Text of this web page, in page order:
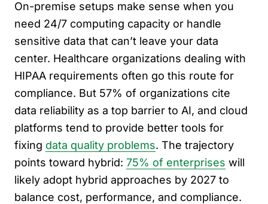
On-premise setups make sense when you
need 24/7 computing capacity or handle
sensitive data that can’t leave your data
center. Healthcare organizations dealing with
HIPAA requirements often go this route for
compliance. But 57% of organizations cite
data reliability as a top barrier to AI, and cloud
platforms tend to provide better tools for
fixing data quality problems. The trajectory
points toward hybrid: 75% of enterprises will
likely adopt hybrid approaches by 2027 to
balance cost, performance, and compliance.